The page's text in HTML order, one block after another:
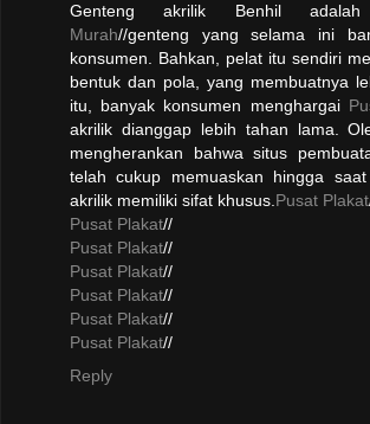
Genteng akrilik Benhil
Murah//genteng yang selama ini
konsumen. Bahkan, pelat itu sendiri
bentuk dan pola, yang membuatnya
itu, banyak konsumen menghargai
akrilik dianggap lebih tahan lama.
mengherankan bahwa situs
telah cukup memuaskan hingga
akrilik memiliki sifat khusus. Pusat Plakat
Pusat Plakat//
Pusat Plakat//
Pusat Plakat//
Pusat Plakat//
Pusat Plakat//
Pusat Plakat//
Reply